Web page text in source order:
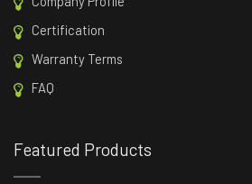
Certification
Warranty Terms
FAQ
Featured Products